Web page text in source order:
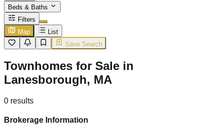
Beds & Baths
Filters
Map
List
Save Search
Townhomes for Sale in
Lanesborough, MA
0 results
Brokerage Information